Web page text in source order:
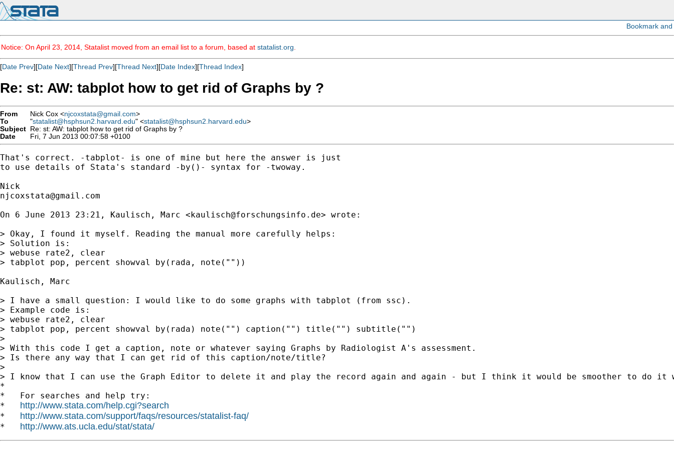
Notice: On April 23, 2014, Statalist moved from an email list to a forum, based at statalist.org
[Date Prev][Date Next][Thread Prev][Thread Next][Date Index][Thread Index]
Re: st: AW: tabplot how to get rid of Graphs by ?
From Nick Cox <njcoxstata@gmail.com>
To
"statalist@hsphsun2.harvard.edu" <statalist@hsphsun2.harvard.edu>
Subject Re: st: AW: tabplot how to get rid of Graphs by ?
Date
Fri, 7 Jun 2013 00:07:58 +0100
That's correct. -tabplot- is one of mine but here the answer is just
to use details of Stata's standard -by()- syntax for -twoway.
njcoxstata@gmail.com
On 6 June 2013 23:21, Kaulisch, Marc <kaulisch@forschungsinfo.de> wrote:
> Okay, I found it myself. Reading the manual more carefully helps:
> Solution is:
> webuse rate2, clear
> tabplot pop, percent showval by(rada, note(""))
Kaulisch, Marc
> I have a small question: I would like to do some graphs with tabplot (from ssc).
> Example code is:
> webuse rate2, clear
> tabplot pop, percent showval by(rada) note("") caption("") title("") subtitle("")
>
> With this code I get a caption, note or whatever saying Graphs by Radiologist A's assessment.
> Is there any way that I can get rid of this caption/note/title?
>
> I know that I can use the Graph Editor to delete it and play the record again and again - but I think it would be smoother to do
*
*   For searches and help try:
* http://www.stata.com/help.cgi?search
* http://www.stata.com/support/faqs/resources/statalist-faq/
* http://www.ats.ucla.edu/stat/stata/